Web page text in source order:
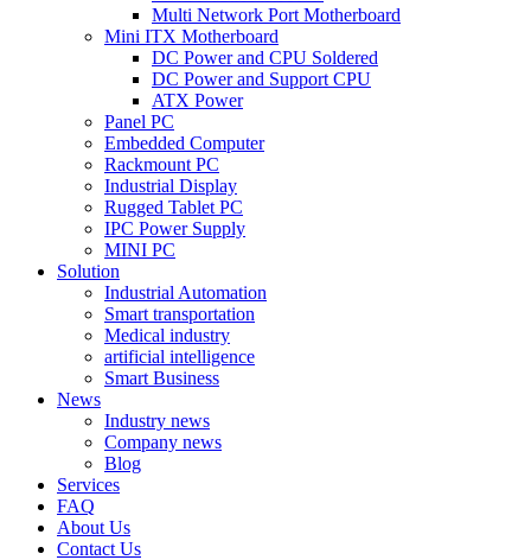
Multi Network Port Motherboard
Mini ITX Motherboard
DC Power and CPU Soldered
DC Power and Support CPU
ATX Power
Panel PC
Embedded Computer
Rackmount PC
Industrial Display
Rugged Tablet PC
IPC Power Supply
MINI PC
Solution
Industrial Automation
Smart transportation
Medical industry
artificial intelligence
Smart Business
News
Industry news
Company news
Blog
Services
FAQ
About Us
Contact Us